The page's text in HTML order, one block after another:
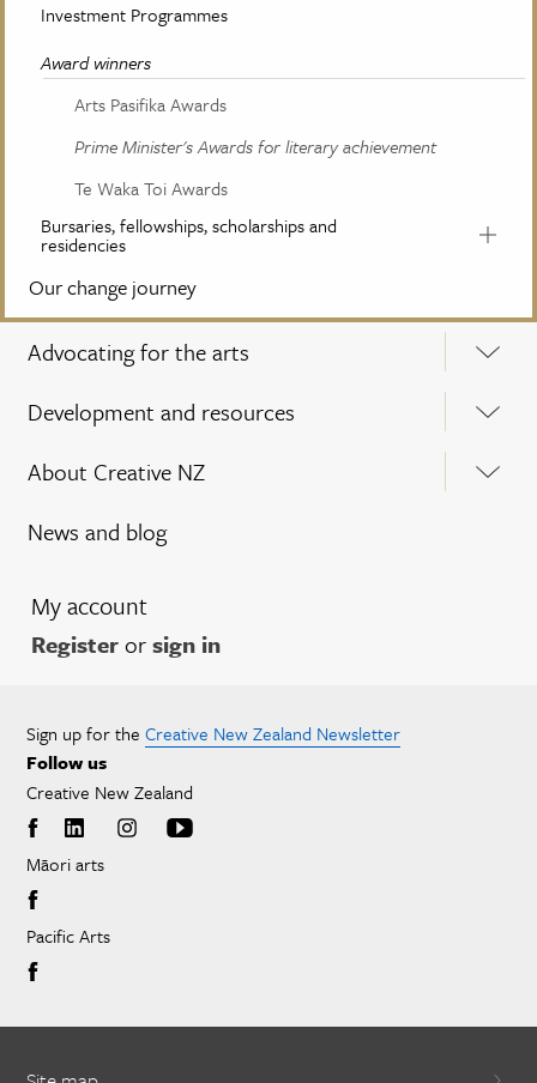
Investment Programmes
Award winners
Arts Pasifika Awards
Prime Minister's Awards for literary achievement
Te Waka Toi Awards
Bursaries, fellowships, scholarships and
residencies
Our change journey
Advocating for the arts
Development and resources
About Creative NZ
News and blog
My account
Registerorsign in
Sign up for the Creative New Zealand Newsletter
Follow us
Creative New Zealand
Māori arts
Pacific Arts